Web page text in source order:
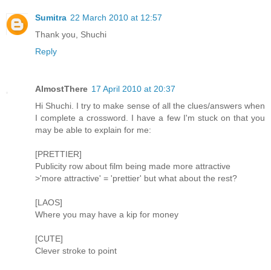
Sumitra 22 March 2010 at 12:57
Thank you, Shuchi
Reply
AlmostThere 17 April 2010 at 20:37
Hi Shuchi. I try to make sense of all the clues/answers when
I complete a crossword. I have a few I'm stuck on that you
may be able to explain for me:
[PRETTIER]
Publicity row about film being made more attractive
>'more attractive' = 'prettier' but what about the rest?
[LAOS]
Where you may have a kip for money
[CUTE]
Clever stroke to point